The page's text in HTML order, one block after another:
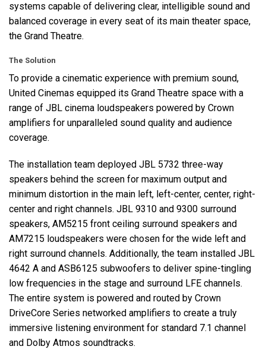
systems capable of delivering clear, intelligible sound and
balanced coverage in every seat of its main theater space,
the Grand Theatre.
The Solution
To provide a cinematic experience with premium sound,
United Cinemas equipped its Grand Theatre space with a
range of JBL cinema loudspeakers powered by Crown
amplifiers for unparalleled sound quality and audience
coverage.
The installation team deployed JBL 5732 three-way
speakers behind the screen for maximum output and
minimum distortion in the main left, left-center, center, right-
center and right channels. JBL 9310 and 9300 surround
speakers, AM5215 front ceiling surround speakers and
AM7215 loudspeakers were chosen for the wide left and
right surround channels. Additionally, the team installed JBL
4642 A and ASB6125 subwoofers to deliver spine-tingling
low frequencies in the stage and surround LFE channels.
The entire system is powered and routed by Crown
DriveCore Series networked amplifiers to create a truly
immersive listening environment for standard 7.1 channel
and Dolby Atmos soundtracks.